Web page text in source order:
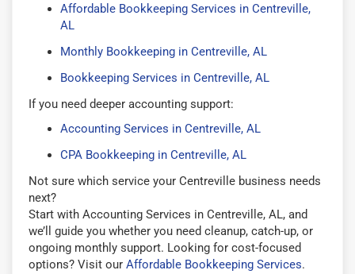
Affordable Bookkeeping Services in Centreville,
AL
Monthly Bookkeeping in Centreville, AL
Bookkeeping Services in Centreville, AL
If you need deeper accounting support:
Accounting Services in Centreville, AL
CPA Bookkeeping in Centreville, AL
Not sure which service your Centreville business needs
next?
Start with Accounting Services in Centreville, AL, and
we’ll guide you whether you need cleanup, catch-up, or
ongoing monthly support. Looking for cost-focused
options? Visit our Affordable Bookkeeping Services.